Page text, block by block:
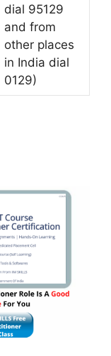
dial 95129
and from
other places
in India dial
0129)